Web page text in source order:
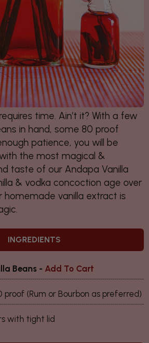
time. Ain’t it? With a few
in hand, some 80 proof
patience, you will be
the most magical &
taste of our Andapa Vanilla
& vodka concoction age over
homemade vanilla extract is
INGREDIENTS
Beans - Add To Cart
proof (Rum or Bourbon as preferred)
with tight lid